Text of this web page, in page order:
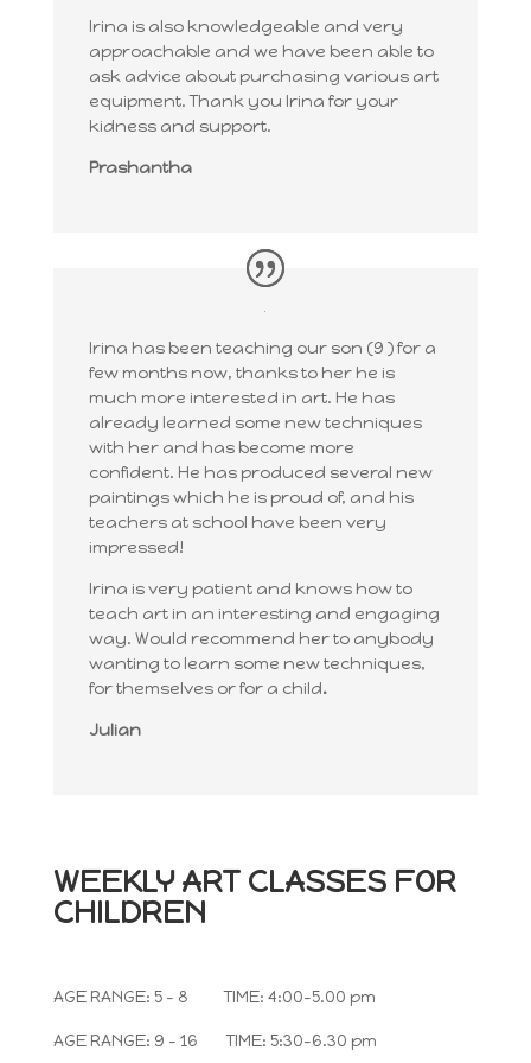
Irina is also knowledgeable and very
approachable and we have been able to
ask advice about purchasing various art
equipment. Thank you Irina for your
kidness and support.
Prashantha
Irina has been teaching our son (9 ) for a
few months now, thanks to her he is
much more interested in art. He has
already learned some new techniques
with her and has become more
confident. He has produced several new
paintings which he is proud of, and his
teachers at school have been very
impressed!
Irina is very patient and knows how to
teach art in an interesting and engaging
way. Would recommend her to anybody
wanting to learn some new techniques,
for themselves or for a child.
Julian
WEEKLYART CLASSES FOR
CHILDREN
AGE RANGE: 5 – 8 TIME: 4:00-5.00 pm
AGE RANGE: 9 – 16 TIME: 5:30-6.30 pm